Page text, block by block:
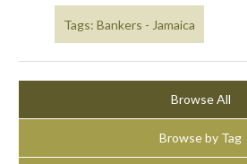
Tags: Bankers - Jamaica
Browse All
Browse by Tag